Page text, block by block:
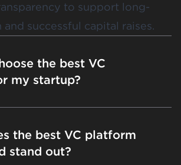
to support long-
successful capital raises.
the best VC
my startup?
the best VC platform
stand out?